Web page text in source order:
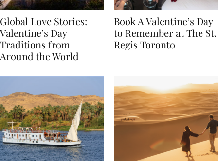
Global Love Stories:
Valentine’s Day
Traditions from
Book A Valentine’s Day
to Remember at The St.